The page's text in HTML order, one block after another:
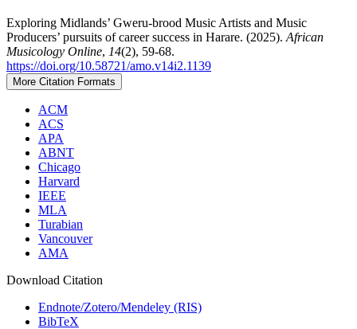
Exploring Midlands’ Gweru-brood Music Artists and Music
Producers’ pursuits of career success in Harare. (2025). African
Musicology Online, 14(2), 59-68.
https://doi.org/10.58721/amo.v14i2.1139
More Citation Formats
ACM
ACS
APA
ABNT
Chicago
Harvard
IEEE
MLA
Turabian
Vancouver
AMA
Download Citation
Endnote/Zotero/Mendeley (RIS)
BibTeX